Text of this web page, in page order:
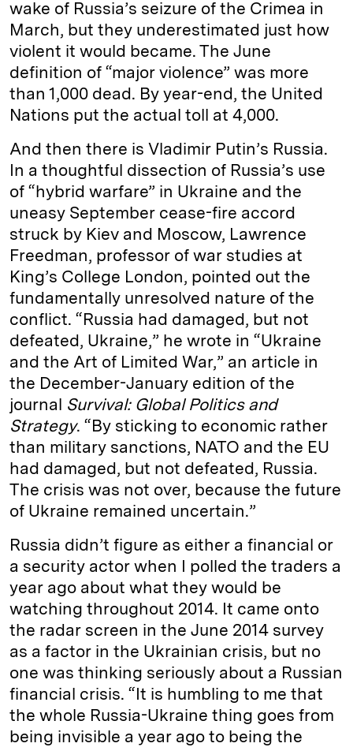
wake of Russia’s seizure of the Crimea in
March, but they underestimated just how
violent it would became. The June
definition of “major violence” was more
than 1,000 dead. By year-end, the United
Nations put the actual toll at 4,000.
And then there is Vladimir Putin’s Russia.
In a thoughtful dissection of Russia’s use
of “hybrid warfare” in Ukraine and the
uneasy September cease-fire accord
struck by Kiev and Moscow, Lawrence
Freedman, professor of war studies at
King’s College London, pointed out the
fundamentally unresolved nature of the
conflict. “Russia had damaged, but not
defeated, Ukraine,” he wrote in “Ukraine
and the Art of Limited War,” an article in
the December-January edition of the
journal Survival: Global Politics and
Strategy. “By sticking to economic rather
than military sanctions, NATO and the EU
had damaged, but not defeated, Russia.
The crisis was not over, because the future
of Ukraine remained uncertain.”
Russia didn’t figure as either a financial or
a security actor when I polled the traders a
year ago about what they would be
watching throughout 2014. It came onto
the radar screen in the June 2014 survey
as a factor in the Ukrainian crisis, but no
one was thinking seriously about a Russian
financial crisis. “It is humbling to me that
the whole Russia-Ukraine thing goes from
being invisible a year ago to being the